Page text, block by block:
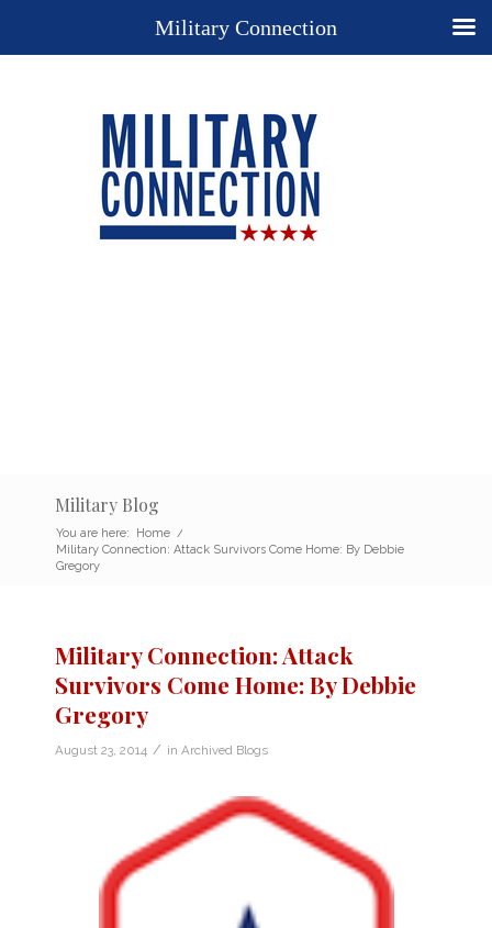
Military Blog
You are here: Home /
Military Connection: Attack Survivors Come Home: By Debbie
Gregory
Military Connection: Attack
Survivors Come Home: By Debbie
Gregory
August 23, 2014 / in Archived Blogs
Military Connection